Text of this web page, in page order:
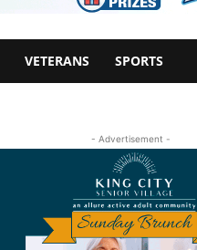
VETERANS SPORTS
- Advertisement -